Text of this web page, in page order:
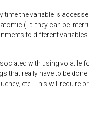
the variable is
(i.e. they can be
to different
with using volatile
really have to be done
etc. This will require